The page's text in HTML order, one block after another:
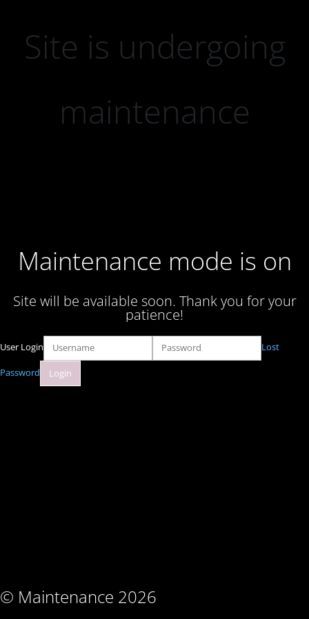
Site is undergoing
maintenance
Maintenance mode is on
Site will be available soon. Thank you for your
patience!
© Maintenance 2026
User Login Lost
Password